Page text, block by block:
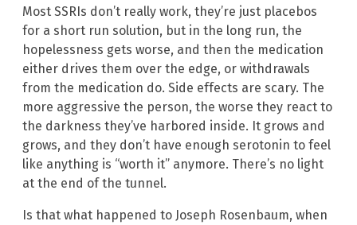
Most SSRIs don’t really work, they’re just placebos
for a short run solution, but in the long run, the
hopelessness gets worse, and then the medication
either drives them over the edge, or withdrawals
from the medication do. Side effects are scary. The
more aggressive the person, the worse they react to
the darkness they’ve harbored inside. It grows and
grows, and they don’t have enough serotonin to feel
like anything is “worth it” anymore. There’s no light
at the end of the tunnel.
Is that what happened to Joseph Rosenbaum, when